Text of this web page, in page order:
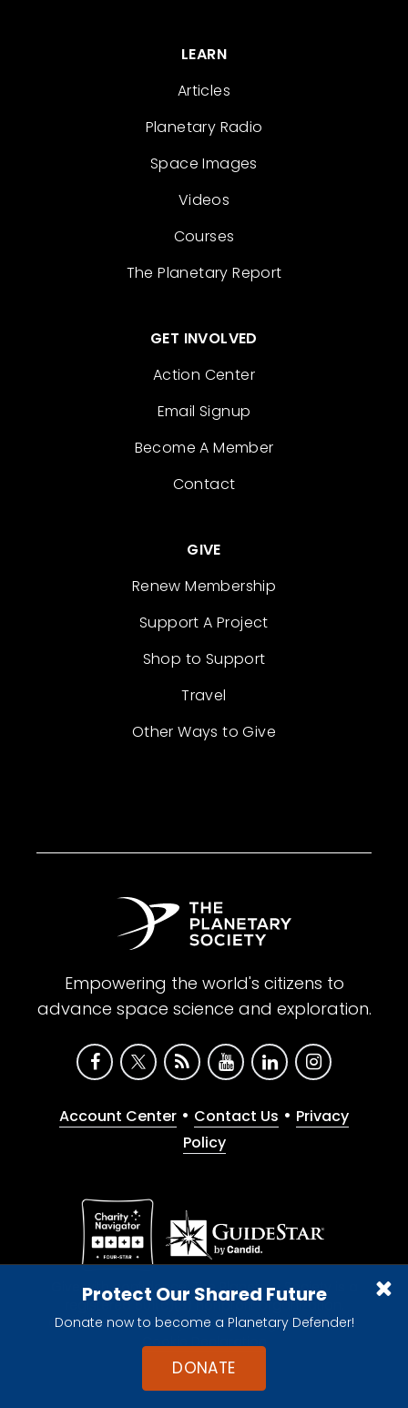
Protect Our Shared Future
Donate now to become a Planetary Defender!
DONATE
LEARN
Articles
Planetary Radio
Space Images
Videos
Courses
The Planetary Report
GET INVOLVED
Action Center
Email Signup
Become A Member
Contact
GIVE
Renew Membership
Support A Project
Shop to Support
Travel
Other Ways to Give
Empowering the world's citizens to
advance space science and exploration.
Account Center • Contact Us • Privacy
Policy
Give with confidence. The Planetary Society is a
registered 501(c)(3) nonprofit organization.
© 2026 The Planetary Society. All rights reserved.
Cookie Declaration